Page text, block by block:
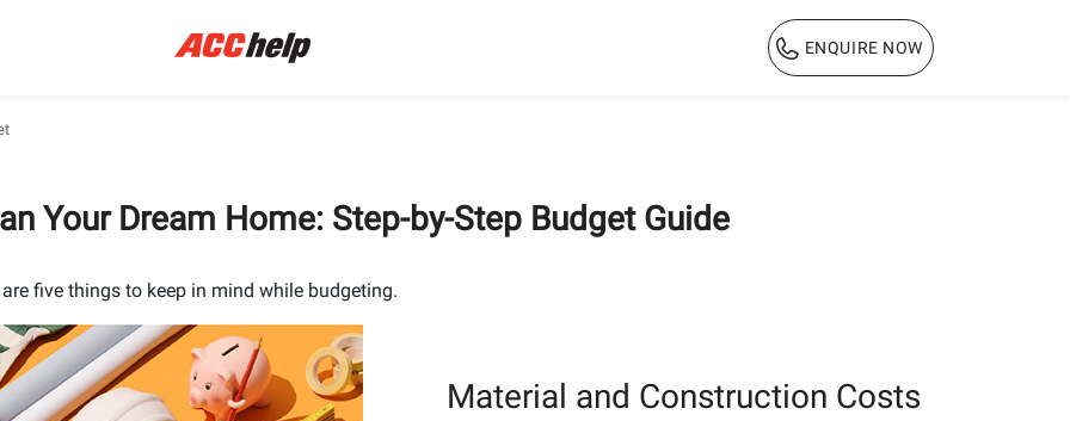
ENQUIRE NOW
Your Dream Home: Step-by-Step Budget Guide
are five things to keep in mind while budgeting.
Material and Construction Costs